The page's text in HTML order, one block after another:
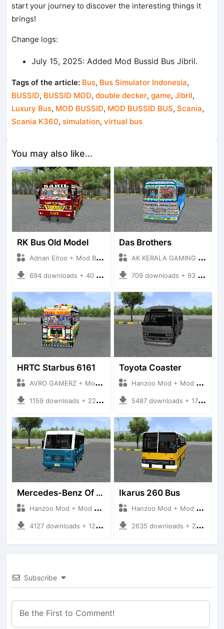
start your journey to discover the interesting things it
brings!
Change logs:
July 15, 2025: Added Mod Bussid Bus Jibril.
Tags of the article: Bus, Bus Simulator Indonesia,
BUSSID, BUSSID MOD,double decker,game,Jibril,
Luxury Bus, MOD BUSSID, MOD BUSSID BUS,Scania,
Scania K360, simulation,virtual bus
You may also like...
RK Bus Old Model
Adnan Eitoo + Mod Bussid Bus
694 downloads + 40 MB
Das Brothers
AK KERALA GAMING + Mod Bussid Bus
709 downloads + 93 MB
HRTC Starbus 6161
AVRO GAMERZ + Mod Bussid Bus
1159 downloads + 220 MB
Toyota Coaster
Hanzoo Mod + Mod Bussid Bus
5487 downloads + 17 MB
Mercedes-Benz Of 917 Bus
Hanzoo Mod + Mod Bussid Bus
4127 downloads + 12 MB
Ikarus 260 Bus
Hanzoo Mod + Mod Bussid Bus
2635 downloads + 25 MB
Subscribe